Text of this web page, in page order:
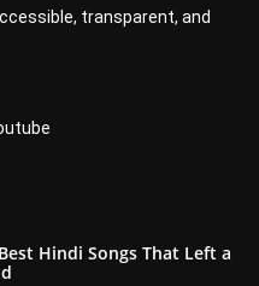
transparent, and
Hindi Songs That Left a